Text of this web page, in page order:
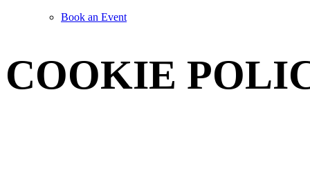
Book an Event
COOKIE